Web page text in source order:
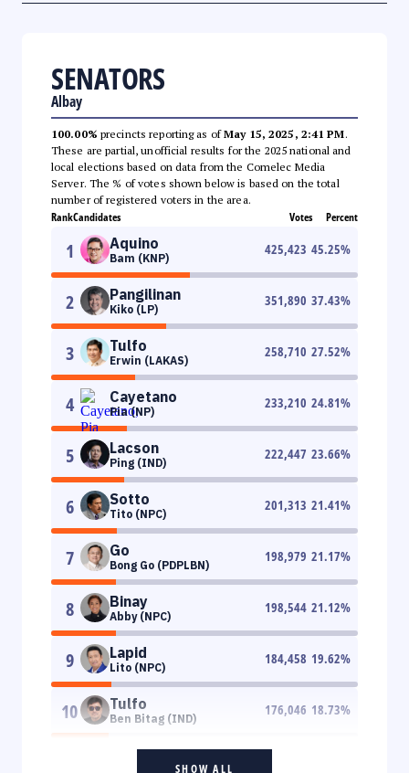
SENATORS
Albay
100.00% precincts reporting as ofMay 15, 2025, 2:41 PM.
These are partial, unofficial results for the 2025 national and
local elections based on data from the Comelec Media
Server. The % of votes shown below is based on the total
number of registered voters in the area.
RankCandidates Votes Percent
1 Aquino
Bam (KNP)
425,423 45.25%
2 Pangilinan
Kiko (LP)
351,890 37.43%
3 Tulfo
Erwin (LAKAS)
258,710 27.52%
4 Cayetano
Pia (NP)
233,210 24.81%
5 Lacson
Ping (IND)
222,447 23.66%
6 Sotto
Tito (NPC)
201,313 21.41%
7 Go
Bong Go (PDPLBN)
198,979 21.17%
8 Binay
Abby (NPC)
198,544 21.12%
9 Lapid
Lito (NPC)
184,458 19.62%
10 Tulfo
Ben Bitag (IND)
176,046 18.73%
SHOW ALL